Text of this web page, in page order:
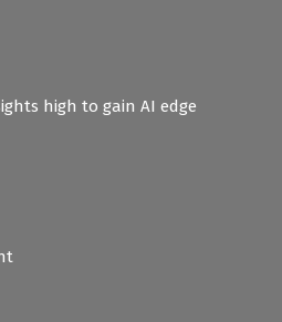
high to gain AI edge